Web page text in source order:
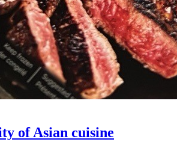
of Asian cuisine